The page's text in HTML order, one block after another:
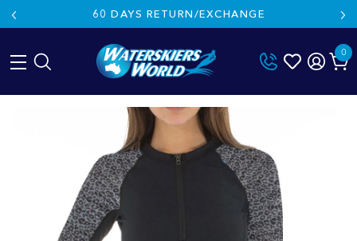
60 DAYS RETURN/EXCHANGE
0